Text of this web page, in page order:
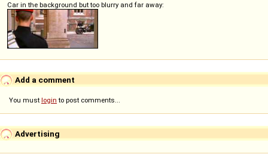
Car in the background but too blurry and far away:
Add a comment
You must login to post comments...
Advertising